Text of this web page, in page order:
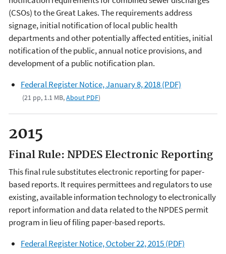
(CSOs) to the Great Lakes. The requirements address
signage, initial notification of local public health
departments and other potentially affected entities, initial
notification of the public, annual notice provisions, and
development of a public notification plan.
Federal Register Notice, January 8, 2018 (PDF)
(21 pp, 1.1 MB,About PDF)
2015
Final Rule: NPDES Electronic Reporting
This final rule substitutes electronic reporting for paper-
based reports. It requires permittees and regulators to use
existing, available information technology to electronically
report information and data related to the NPDES permit
program in lieu of filing paper-based reports.
Federal Register Notice, October 22, 2015 (PDF)